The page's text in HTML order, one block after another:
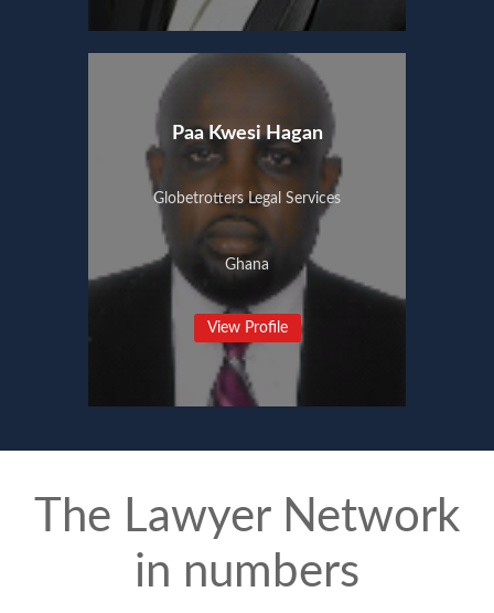
Paa Kwesi Hagan
Globetrotters Legal Services
Ghana
View Profile
The Lawyer Network
in numbers